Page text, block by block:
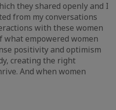
they shared openly and I
from my conversations
with these women
empowered women
positivity and optimism
creating the right
And when women